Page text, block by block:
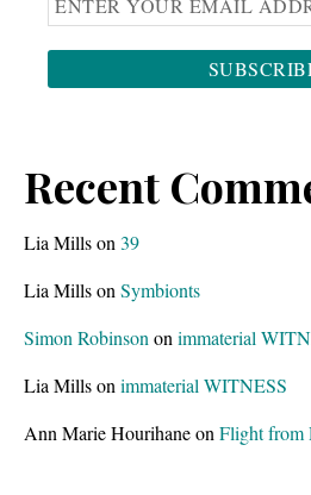
Recent
Lia Millson 39
Lia Millson Symbionts
Simon Robinson on immaterial
Lia Millson immaterial WITNESS
Ann Marie Hourihaneon Flight from